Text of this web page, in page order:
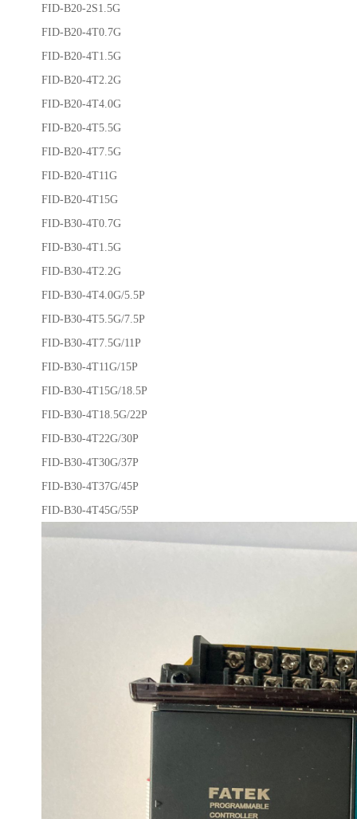
FID-B20-2S1.5G
FID-B20-4T0.7G
FID-B20-4T1.5G
FID-B20-4T2.2G
FID-B20-4T4.0G
FID-B20-4T5.5G
FID-B20-4T7.5G
FID-B20-4T11G
FID-B20-4T15G
FID-B30-4T0.7G
FID-B30-4T1.5G
FID-B30-4T2.2G
FID-B30-4T4.0G/5.5P
FID-B30-4T5.5G/7.5P
FID-B30-4T7.5G/11P
FID-B30-4T11G/15P
FID-B30-4T15G/18.5P
FID-B30-4T18.5G/22P
FID-B30-4T22G/30P
FID-B30-4T30G/37P
FID-B30-4T37G/45P
FID-B30-4T45G/55P